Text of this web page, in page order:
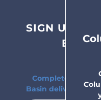
SIGN UP
BASIN
Complete
Basin delivered to